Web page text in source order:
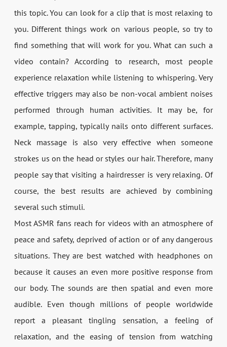
this topic. You can look for a clip that is most relaxing to
you. Different things work on various people, so try to
find something that will work for you. What can such a
video contain? According to research, most people
experience relaxation while listening to whispering. Very
effective triggers may also be non-vocal ambient noises
performed through human activities. It may be, for
example, tapping, typically nails onto different surfaces.
Neck massage is also very effective when someone
strokes us on the head or styles our hair. Therefore, many
people say that visiting a hairdresser is very relaxing. Of
course, the best results are achieved by combining
several such stimuli.
Most ASMR fans reach for videos with an atmosphere of
peace and safety, deprived of action or of any dangerous
situations. They are best watched with headphones on
because it causes an even more positive response from
our body. The sounds are then spatial and even more
audible. Even though millions of people worldwide
report a pleasant tingling sensation, a feeling of
relaxation, and the easing of tension from watching